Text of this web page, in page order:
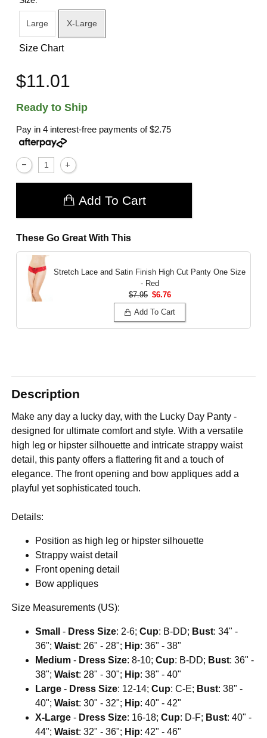
Large X-Large
Size Chart
$11.01
Ready to Ship
Pay in 4 interest-free payments of$2.75
Add To Cart
These Go Great With This
Stretch Lace and Satin Finish High Cut PantyOne Size
- Red
$7.95 $6.76
Add To Cart
Description
Make any day a lucky day, with the Lucky Day Panty -
designed for ultimate comfort and style. With a versatile
high leg or hipster silhouette and intricate strappy waist
detail, this panty offers a flattering fit and a touch of
elegance. The front opening and bow appliques add a
playful yet sophisticated touch.
Details:
Position as high leg or hipster silhouette
Strappy waist detail
Front opening detail
Bow appliques
Size Measurements (US):
Small - Dress Size: 2-6;Cup: B-DD; Bust: 34" -
36";Waist: 26" - 28"; Hip: 36" - 38"
Medium - Dress Size: 8-10;Cup: B-DD; Bust: 36" -
38";Waist: 28" - 30"; Hip: 38" - 40"
Large - Dress Size: 12-14;Cup: C-E; Bust: 38" -
40";Waist: 30" - 32"; Hip: 40" - 42"
X-Large - Dress Size: 16-18;Cup: D-F; Bust: 40" -
44";Waist: 32" - 36"; Hip: 42" - 46"